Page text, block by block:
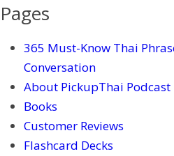
Pages
365 Must-Know Thai
Conversation
About PickupThai Podcast
Books
Customer Reviews
Flashcard Decks